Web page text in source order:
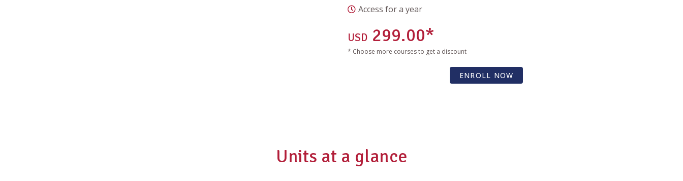
Access for a year
USD 299.00*
* Choose more courses to get a discount
ENROLL NOW
Units at a glance